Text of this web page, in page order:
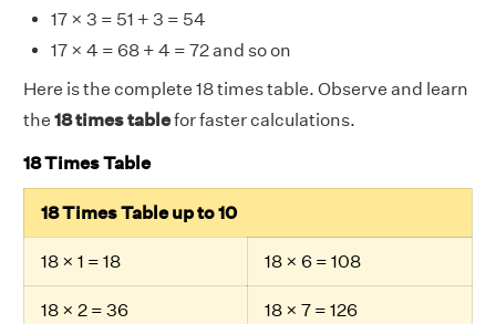
17 × 3 = 51 + 3 = 54
17 × 4 = 68 + 4 = 72 and so on
Here is the complete 18 times table. Observe and learn
the 18 times tablefor faster calculations.
18 Times Table
18 Times Table up to 10
18 × 1 = 18 18 × 6 = 108
18 × 2 = 36 18 × 7 = 126